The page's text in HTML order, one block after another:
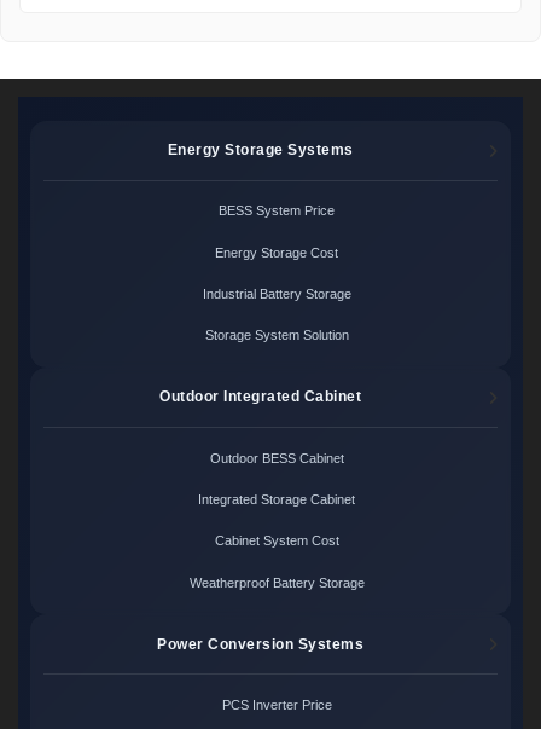
Energy Storage Systems
BESS System Price
Energy Storage Cost
Industrial Battery Storage
Storage System Solution
Outdoor Integrated Cabinet
Outdoor BESS Cabinet
Integrated Storage Cabinet
Cabinet System Cost
Weatherproof Battery Storage
Power Conversion Systems
PCS Inverter Price